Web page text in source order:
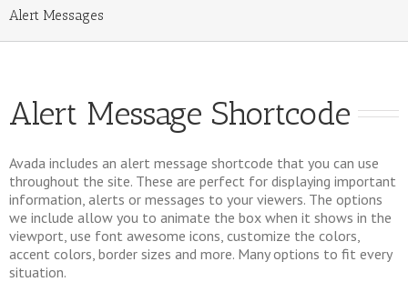
Alert Messages
Alert Message Shortcode
Avada includes an alert message shortcode that you can use
throughout the site. These are perfect for displaying important
information, alerts or messages to your viewers. The options
we include allow you to animate the box when it shows in the
viewport, use font awesome icons, customize the colors,
accent colors, border sizes and more. Many options to fit every
situation.